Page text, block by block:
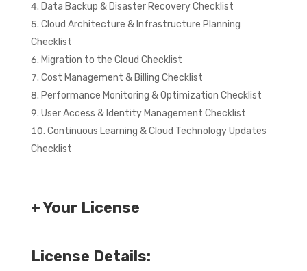
Data Backup & Disaster Recovery Checklist
Cloud Architecture & Infrastructure Planning
Checklist
Migration to the Cloud Checklist
Cost Management & Billing Checklist
Performance Monitoring & Optimization Checklist
User Access & Identity Management Checklist
Continuous Learning & Cloud Technology Updates
Checklist
+ Your License
License Details: